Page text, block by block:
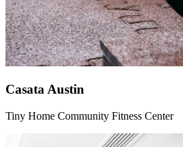
Casata Austin
Tiny Home Community Fitness Center